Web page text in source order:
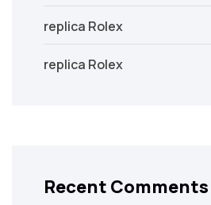
replica Rolex
replica Rolex
Recent Comments